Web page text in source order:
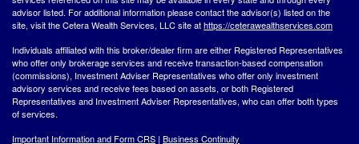
advisor listed. For additional information please contact the advisor(s) listed on the
site, visit the Cetera Wealth Services, LLC site athttps://ceterawealthservices.com
Individuals affiliated with this broker/dealer firm are either Registered Representatives
who offer only brokerage services and receive transaction-based compensation
(commissions), Investment Adviser Representatives who offer only investment
advisory services and receive fees based on assets, or both Registered
Representatives and Investment Adviser Representatives, who can offer both types
of services.
Important Information and Form CRS | Business Continuity